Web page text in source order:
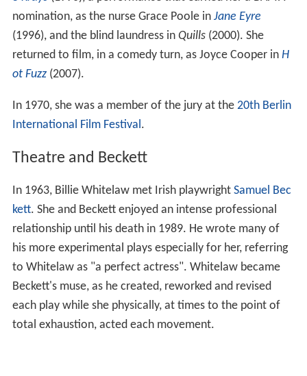
nomination, as the nurse Grace Poole in Jane Eyre
(1996), and the blind laundress in Quills(2000). She
returned to film, in a comedy turn, as Joyce Cooper in H
ot Fuzz(2007).
In 1970, she was a member of the jury at the 20th Berlin
International Film Festival .
Theatre and Beckett
In 1963, Billie Whitelaw met Irish playwright Samuel Bec
kett. She and Beckett enjoyed an intense professional
relationship until his death in 1989. He wrote many of
his more experimental plays especially for her, referring
to Whitelaw as "a perfect actress". Whitelaw became
Beckett's muse, as he created, reworked and revised
each play while she physically, at times to the point of
total exhaustion, acted each movement.